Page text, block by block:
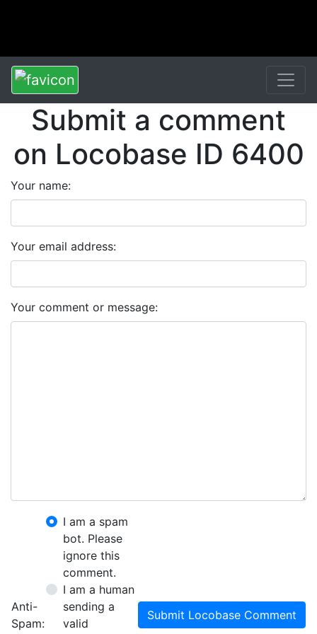
Submit a comment
on Locobase ID 6400
Your name:
Your email address:
Your comment or message:
Anti-
Spam:
I am a spam
bot. Please
ignore this
comment.
I am a human
sending a
valid
Submit Locobase Comment